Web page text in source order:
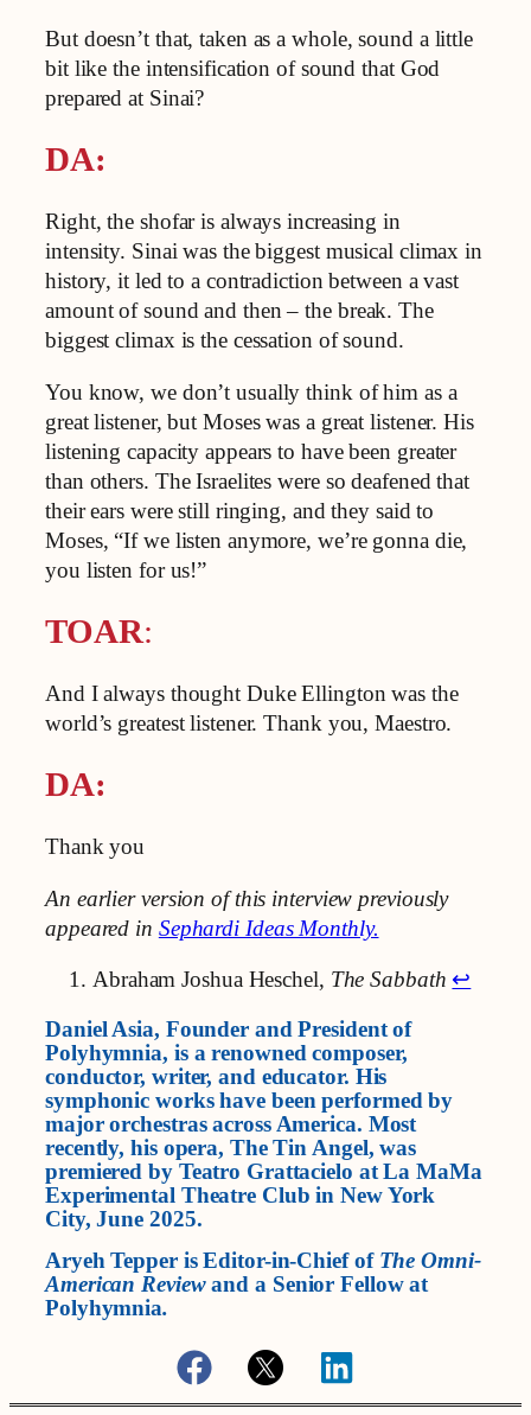
But doesn’t that, taken as a whole, sound a little
bit like the intensification of sound that God
prepared at Sinai?
DA:
Right, the shofar is always increasing in
intensity. Sinai was the biggest musical climax in
history, it led to a contradiction between a vast
amount of sound and then – the break. The
biggest climax is the cessation of sound.
You know, we don’t usually think of him as a
great listener, but Moses was a great listener. His
listening capacity appears to have been greater
than others. The Israelites were so deafened that
their ears were still ringing, and they said to
Moses, “If we listen anymore, we’re gonna die,
you listen for us!”
TOAR:
And I always thought Duke Ellington was the
world’s greatest listener. Thank you, Maestro.
DA:
Thank you
An earlier version of this interview previously
appeared in Sephardi Ideas Monthly.
Abraham Joshua Heschel, The Sabbath ↩︎
Daniel Asia, Founder and President of
Polyhymnia, is a renowned composer,
conductor, writer, and educator. His
symphonic works have been performed by
major orchestras across America. Most
recently, his opera, The Tin Angel, was
premiered by Teatro Grattacielo at La MaMa
Experimental Theatre Club in New York
City, June 2025.
Aryeh Tepper is Editor-in-Chief of The Omni-
American Reviewand a Senior Fellow at
Polyhymnia.